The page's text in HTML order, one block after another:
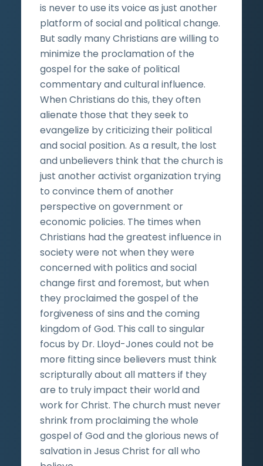
is never to use its voice as just another
platform of social and political change.
But sadly many Christians are willing to
minimize the proclamation of the
gospel for the sake of political
commentary and cultural influence.
When Christians do this, they often
alienate those that they seek to
evangelize by criticizing their political
and social position. As a result, the lost
and unbelievers think that the church is
just another activist organization trying
to convince them of another
perspective on government or
economic policies. The times when
Christians had the greatest influence in
society were not when they were
concerned with politics and social
change first and foremost, but when
they proclaimed the gospel of the
forgiveness of sins and the coming
kingdom of God. This call to singular
focus by Dr. Lloyd-Jones could not be
more fitting since believers must think
scripturally about all matters if they
are to truly impact their world and
work for Christ. The church must never
shrink from proclaiming the whole
gospel of God and the glorious news of
salvation in Jesus Christ for all who